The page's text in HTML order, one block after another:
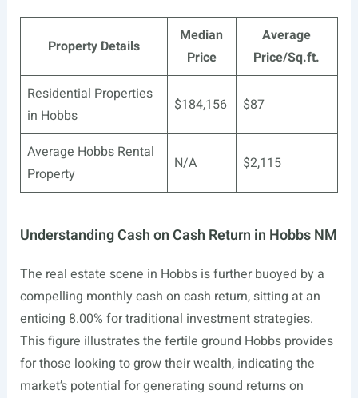
Property Details
Median
Price
Average
Price/Sq.ft.
Residential Properties
in Hobbs
$184,156 $87
Average Hobbs Rental
Property
N/A $2,115
Understanding Cash on Cash Return in Hobbs NM
The real estate scene in Hobbs is further buoyed by a
compelling monthly cash on cash return, sitting at an
enticing 8.00% for traditional investment strategies.
This figure illustrates the fertile ground Hobbs provides
for those looking to grow their wealth, indicating the
market’s potential for generating sound returns on